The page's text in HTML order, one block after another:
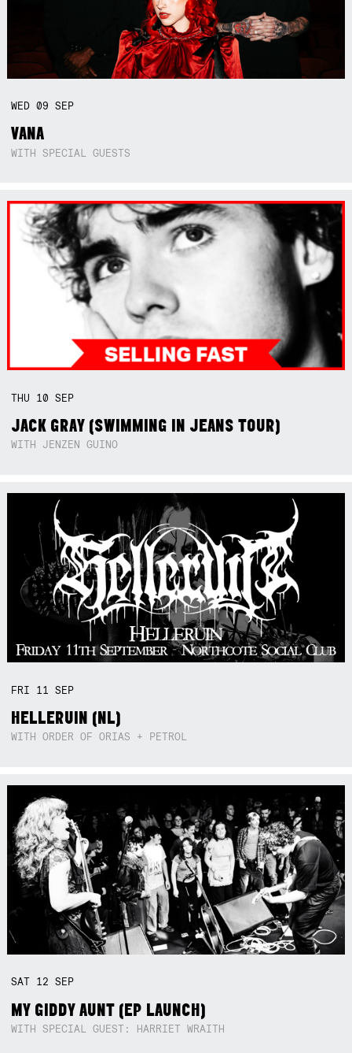
WED09SEP
VANA
WITH SPECIAL GUESTS
THU 10SEP
JACK GRAY (SWIMMING IN JEANS TOUR)
WITH JENZEN GUINO
FRI 11SEP
HELLERUIN (NL)
WITH ORDER OF ORIAS + PETROL
SAT 12SEP
MY GIDDY AUNT (EP LAUNCH)
WITH SPECIAL GUEST: HARRIET WRAITH